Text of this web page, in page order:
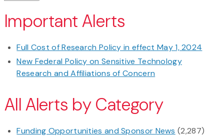
Important Alerts
Full Cost of Research Policy in effect May 1, 2024
New Federal Policy on Sensitive Technology
Research and Affiliations of Concern
All Alerts by Category
Funding Opportunities and Sponsor News (2,287)